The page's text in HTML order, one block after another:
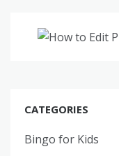
CATEGORIES
Bingo for Kids